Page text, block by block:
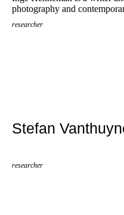
photography and
researcher
Stefan
researcher